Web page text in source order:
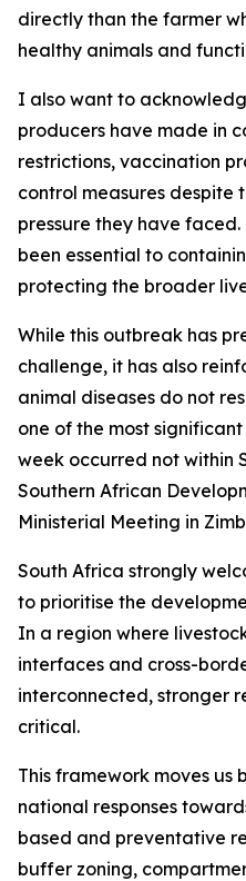
directly than the farmer
healthy animals and
I also want to
producers have made in
restrictions, vaccination
control measures despite
pressure they have
been essential to
protecting the broader
While this outbreak has
challenge, it has also
animal diseases do not
one of the most
week occurred not within
Southern African
Ministerial Meeting in
South Africa strongly
to prioritise the
In a region where
interfaces and cross-
interconnected, stronger
critical.
This framework moves
national responses
based and preventative
buffer zoning,